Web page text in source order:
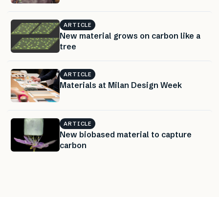
ARTICLE
New material grows on carbon like a
tree
ARTICLE
Materials at Milan Design Week
ARTICLE
New biobased material to capture
carbon